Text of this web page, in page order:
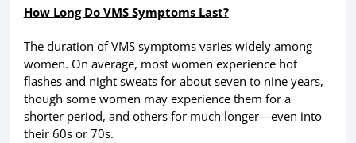
How Long Do VMS Symptoms Last?
The duration of VMS symptoms varies widely among
women. On average, most women experience hot
flashes and night sweats for about seven to nine years,
though some women may experience them for a
shorter period, and others for much longer—even into
their 60s or 70s.